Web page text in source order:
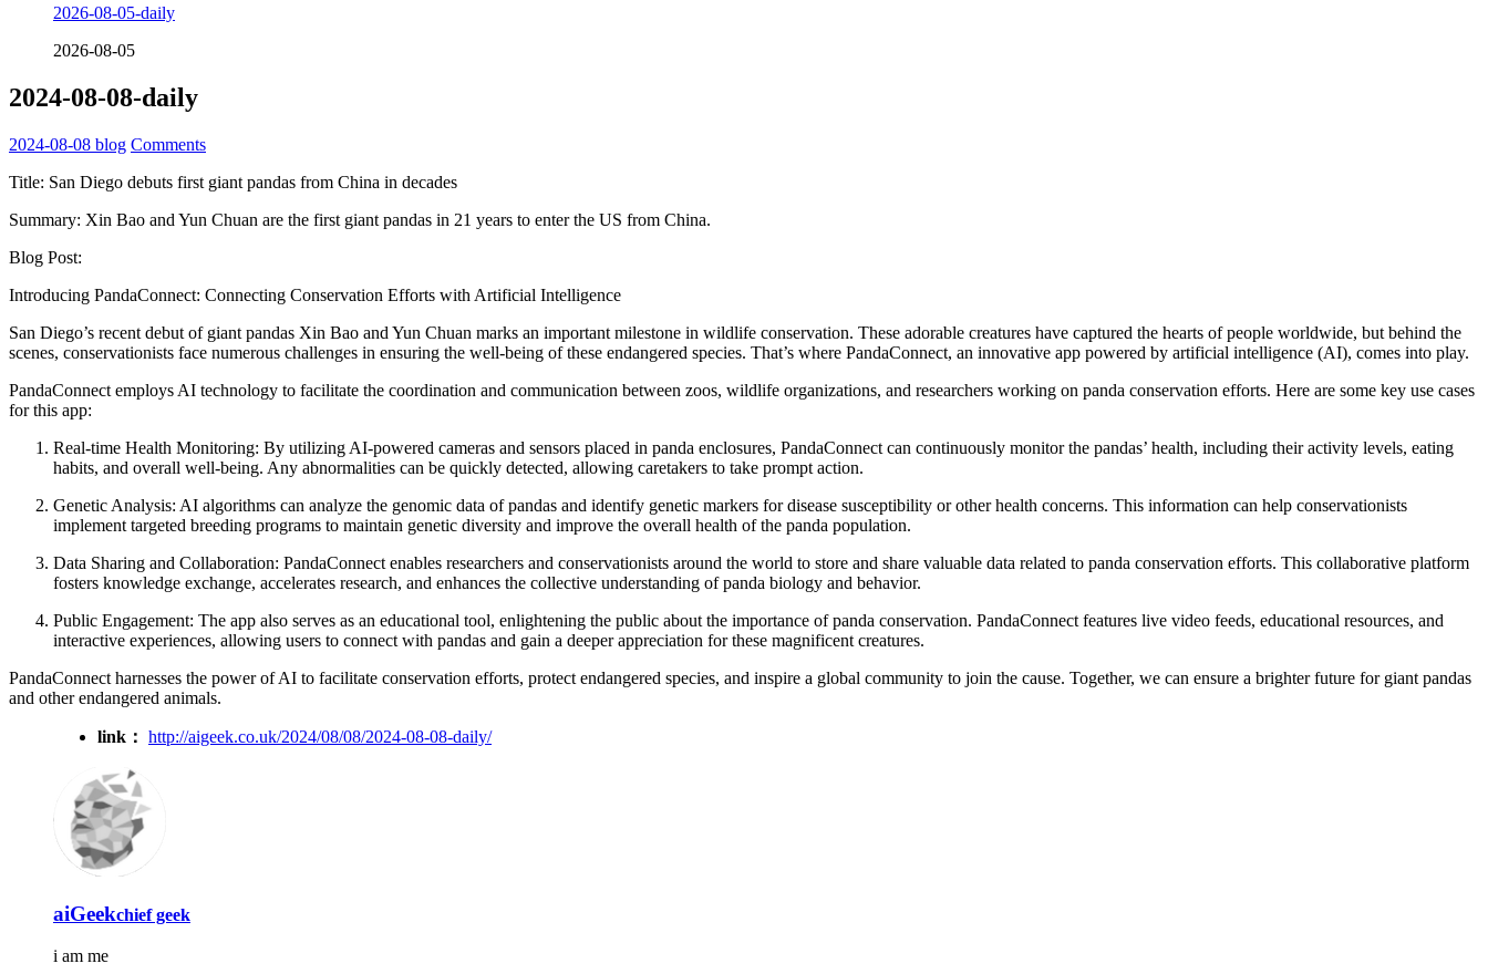
2026-08-05-daily
2026-08-05
2024-08-08-daily
2024-08-08 blog Comments
Title: San Diego debuts first giant pandas from China in decades
Summary: Xin Bao and Yun Chuan are the first giant pandas in 21 years to enter the US from China.
Blog Post:
Introducing PandaConnect: Connecting Conservation Efforts with Artificial Intelligence
San Diego’s recent debut of giant pandas Xin Bao and Yun Chuan marks an important milestone in wildlife conservation. These adorable creatures have captured the hearts of people worldwide, but behind the
scenes, conservationists face numerous challenges in ensuring the well-being of these endangered species. That’s where PandaConnect, an innovative app powered by artificial intelligence (AI), comes into play.
PandaConnect employs AI technology to facilitate the coordination and communication between zoos, wildlife organizations, and researchers working on panda conservation efforts. Here are some key use cases
for this app:
Real-time Health Monitoring: By utilizing AI-powered cameras and sensors placed in panda enclosures, PandaConnect can continuously monitor the pandas’ health, including their activity levels, eating
habits, and overall well-being. Any abnormalities can be quickly detected, allowing caretakers to take prompt action.
Genetic Analysis: AI algorithms can analyze the genomic data of pandas and identify genetic markers for disease susceptibility or other health concerns. This information can help conservationists
implement targeted breeding programs to maintain genetic diversity and improve the overall health of the panda population.
Data Sharing and Collaboration: PandaConnect enables researchers and conservationists around the world to store and share valuable data related to panda conservation efforts. This collaborative platform
fosters knowledge exchange, accelerates research, and enhances the collective understanding of panda biology and behavior.
Public Engagement: The app also serves as an educational tool, enlightening the public about the importance of panda conservation. PandaConnect features live video feeds, educational resources, and
interactive experiences, allowing users to connect with pandas and gain a deeper appreciation for these magnificent creatures.
PandaConnect harnesses the power of AI to facilitate conservation efforts, protect endangered species, and inspire a global community to join the cause. Together, we can ensure a brighter future for giant pandas
and other endangered animals.
link： http://aigeek.co.uk/2024/08/08/2024-08-08-daily/
aiGeekchief geek
i am me